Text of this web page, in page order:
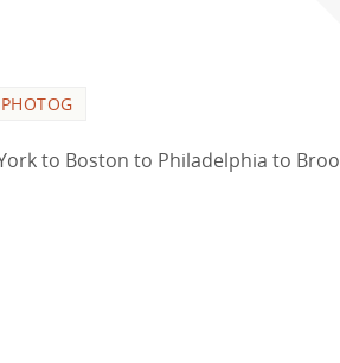
to Boston to Philadelphia to